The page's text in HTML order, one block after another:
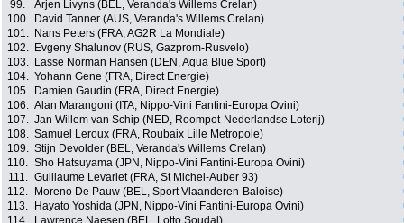
99.
Arjen Livyns (BEL, Veranda's Willems Crelan)
100.
David Tanner (AUS, Veranda's Willems Crelan)
101.
Nans Peters (FRA, AG2R La Mondiale)
102.
Evgeny Shalunov (RUS, Gazprom-Rusvelo)
103.
Lasse Norman Hansen (DEN, Aqua Blue Sport)
104. Yohann Gene (FRA, Direct Energie)
105.
Damien Gaudin (FRA, Direct Energie)
106. Alan Marangoni (ITA, Nippo-Vini Fantini-Europa Ovini)
107. Jan Willem van Schip (NED, Roompot-Nederlandse Loterij)
108. Samuel Leroux (FRA, Roubaix Lille Metropole)
109. Stijn Devolder (BEL, Veranda's Willems Crelan)
110. Sho Hatsuyama (JPN, Nippo-Vini Fantini-Europa Ovini)
111. Guillaume Levarlet (FRA, St Michel-Auber 93)
112.
Moreno De Pauw (BEL, Sport Vlaanderen-Baloise)
113.
Hayato Yoshida (JPN, Nippo-Vini Fantini-Europa Ovini)